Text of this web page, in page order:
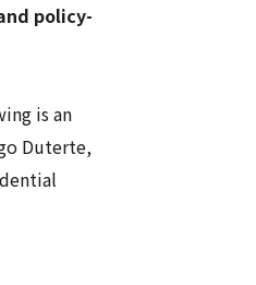
policy-
is an
Duterte,